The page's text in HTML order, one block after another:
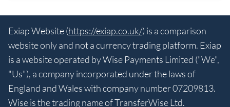
Exiap Website (https://exiap.co.uk/) is a comparison
website only and not a currency trading platform. Exiap
is a website operated by Wise Payments Limited ("We",
"Us"), a company incorporated under the laws of
England and Wales with company number 07209813.
Wise is the trading name of TransferWise Ltd.